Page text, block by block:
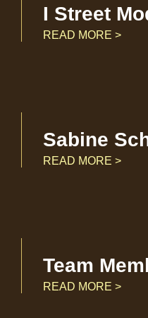
I Street
READ MORE >
Sabine
READ MORE >
Team
READ MORE >